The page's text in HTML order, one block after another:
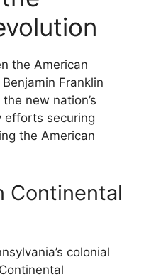
the American
Franklin
new nation’s
efforts securing
the American
Continental
colonial